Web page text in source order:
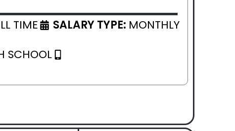
TIME SALARY TYPE: MONTHLY
SCHOOL